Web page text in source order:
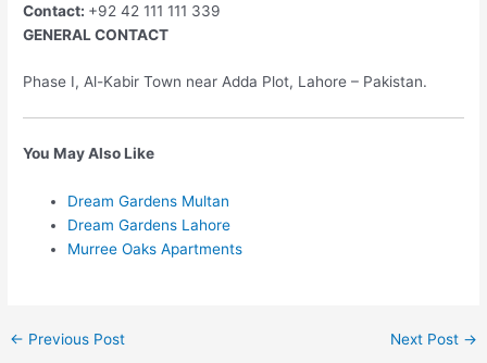
Contact: +92 42 111 111 339
GENERAL CONTACT
Phase I, Al-Kabir Town near Adda Plot, Lahore – Pakistan.
You May Also Like
Dream Gardens Multan
Dream Gardens Lahore
Murree Oaks Apartments
← Previous Post Next Post →